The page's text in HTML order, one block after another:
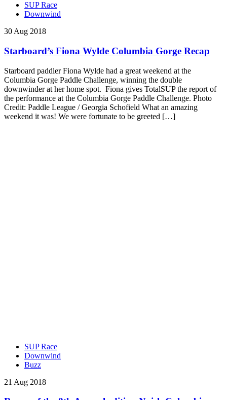
SUP Race
Downwind
30 Aug 2018
Starboard’s Fiona Wylde Columbia Gorge Recap
Starboard paddler Fiona Wylde had a great weekend at the
Columbia Gorge Paddle Challenge, winning the double
downwinder at her home spot. Fiona gives TotalSUP the report of
the performance at the Columbia Gorge Paddle Challenge. Photo
Credit: Paddle League / Georgia Schofield What an amazing
weekend it was! We were fortunate to be greeted […]
SUP Race
Downwind
Buzz
21 Aug 2018